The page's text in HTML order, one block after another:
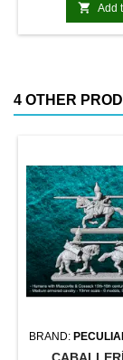
 Add
4 OTHER
BRAND: